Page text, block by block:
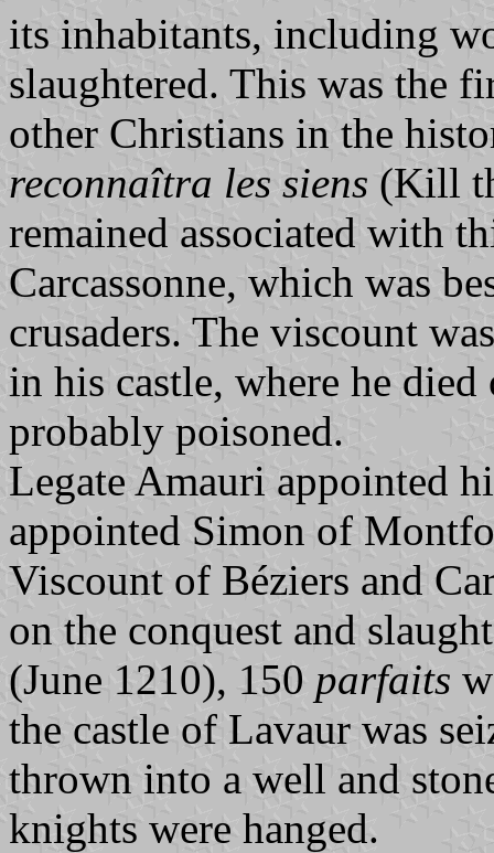
its inhabitants, including
slaughtered. This was the
other Christians in the
reconnaîtra les siens (Kill
remained associated with
Carcassonne, which was
crusaders. The viscount
in his castle, where he
probably poisoned.
Legate Amauri appointed
appointed Simon of
Viscount of Béziers and
on the conquest and
(June 1210), 150 parfaits
the castle of Lavaur was
thrown into a well and
knights were hanged.